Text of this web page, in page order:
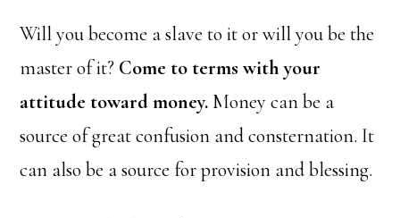
Will you become a slave to it or will you be the
master of it? Come to terms with your
attitude toward money. Money can be a
source of great confusion and consternation. It
can also be a source for provision and blessing.